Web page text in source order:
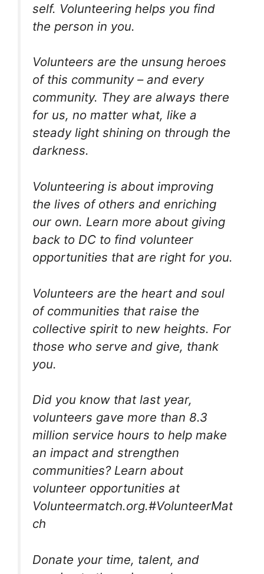
self. Volunteering helps you find
the person in you.
Volunteers are the unsung heroes
of this community – and every
community. They are always there
for us, no matter what, like a
steady light shining on through the
darkness.
Volunteering is about improving
the lives of others and enriching
our own. Learn more about giving
back to DC to find volunteer
opportunities that are right for you.
Volunteers are the heart and soul
of communities that raise the
collective spirit to new heights. For
those who serve and give, thank
you.
Did you know that last year,
volunteers gave more than 8.3
million service hours to help make
an impact and strengthen
communities? Learn about
volunteer opportunities at
Volunteermatch.org.#‎VolunteerMat
ch‬
Donate your time, talent, and